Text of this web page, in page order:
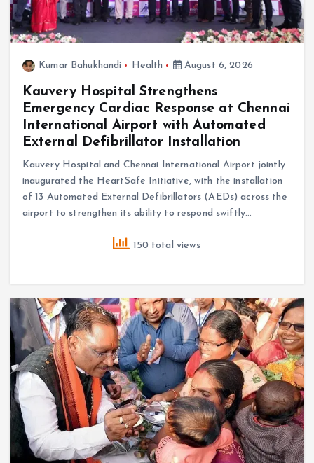
Kumar Bahukhandi Health August 6, 2026
Kauvery Hospital Strengthens
Emergency Cardiac Response at Chennai
International Airport with Automated
External Defibrillator Installation
Kauvery Hospital and Chennai International Airport jointly
inaugurated the HeartSafe Initiative, with the installation
of 13 Automated External Defibrillators (AEDs) across the
airport to strengthen its ability to respond swiftly…
150 total views